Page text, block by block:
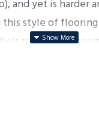
and yet is
style of
tree
floors.